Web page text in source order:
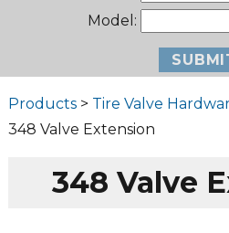
Model:
Products> Tire Valve
348 Valve Extension
348 Valve